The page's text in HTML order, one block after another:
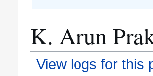
K. Arun
View logs for this